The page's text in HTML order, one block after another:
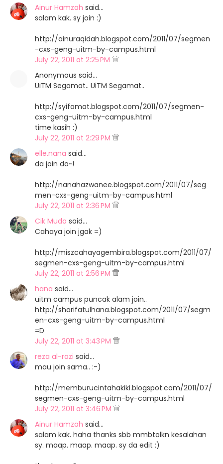
Ainur Hamzah said…
salam kak. sy join :)
http://ainuraqidah.blogspot.com/2011/07/segmen
-cxs-geng-uitm-by-campus.html
July 22, 2011 at 2:25 PM
Anonymous said…
UiTM Segamat.. UiTM Segamat..
http://syifamat.blogspot.com/2011/07/segmen-
cxs-geng-uitm-by-campus.html
time kasih :)
July 22, 2011 at 2:29 PM
elle.nana said…
da join da~!
http://nanahazwanee.blogspot.com/2011/07/seg
men-cxs-geng-uitm-by-campus.html
July 22, 2011 at 2:36 PM
Cik Muda said…
Cahaya join jgak =)
http://miszcahayagembira.blogspot.com/2011/07/
segmen-cxs-geng-uitm-by-campus.html
July 22, 2011 at 2:56 PM
hana said…
uitm campus puncak alam join..
http://sharifatulhana.blogspot.com/2011/07/segm
en-cxs-geng-uitm-by-campus.html
=D
July 22, 2011 at 3:43 PM
reza al-razi said…
mau join sama.. :-)
http://memburucintahakiki.blogspot.com/2011/07/
segmen-cxs-geng-uitm-by-campus.html
July 22, 2011 at 3:46 PM
Ainur Hamzah said…
salam kak. haha thanks sbb mmbtolkn kesalahan
sy. maap. maap. maap. sy da edit :)